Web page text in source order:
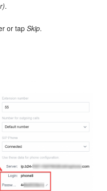
.
or tap Skip.